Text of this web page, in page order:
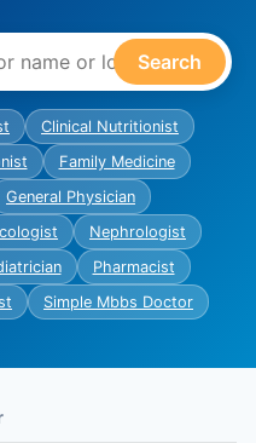
Search
Clinical Nutritionist
Family Medicine
General Physician
Nephrologist
Pharmacist
Simple Mbbs Doctor